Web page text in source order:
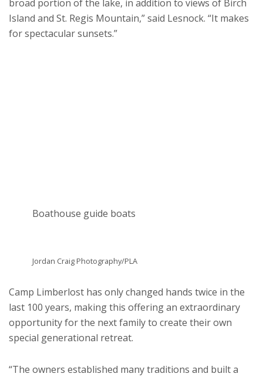
broad portion of the lake, in addition to views of Birch
Island and St. Regis Mountain,” said Lesnock. “It makes
for spectacular sunsets.”
Boathouse guide boats
Jordan Craig Photography/PLA
Camp Limberlost has only changed hands twice in the
last 100 years, making this offering an extraordinary
opportunity for the next family to create their own
special generational retreat.
“The owners established many traditions and built a